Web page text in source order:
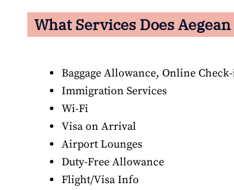
What Services Does
Baggage Allowance, Online
Immigration Services
Wi-Fi
Visa on Arrival
Airport Lounges
Duty-Free Allowance
Flight/Visa Info